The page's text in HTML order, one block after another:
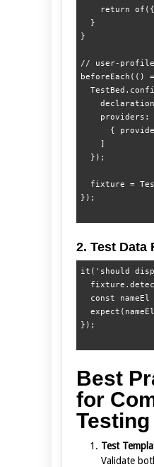
return
  }
}
// user-
beforeEach(()
providers:
{
    ]
  });
fixture =
2. Test Data
it('should
const nameEl
Best
for
Testing
Test
Validate